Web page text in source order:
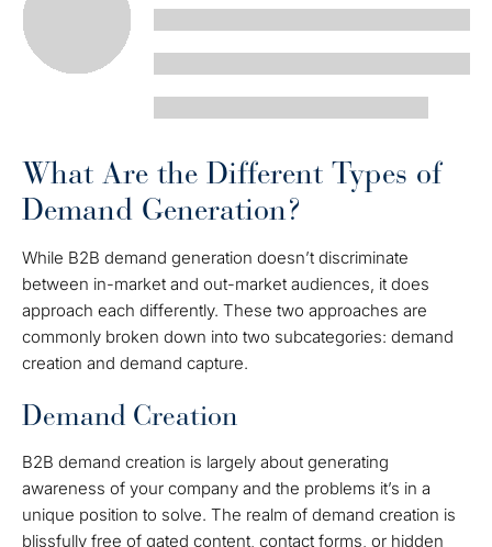
What Are the Different Types of
Demand Generation?
While B2B demand generation doesn’t discriminate
between in-market and out-market audiences, it does
approach each differently. These two approaches are
commonly broken down into two subcategories: demand
creation and demand capture.
Demand Creation
B2B demand creation is largely about generating
awareness of your company and the problems it’s in a
unique position to solve. The realm of demand creation is
blissfully free of gated content, contact forms, or hidden